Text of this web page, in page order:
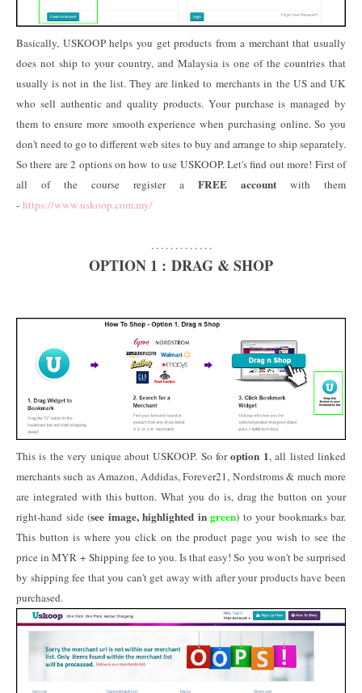
Basically, USKOOP helps you get products from a merchant that usually
does not ship to your country, and Malaysia is one of the countries that
usually is not in the list. They are linked to merchants in the US and UK
who sell authentic and quality products. Your purchase is managed by
them to ensure more smooth experience when purchasing online. So you
don't need to go to different web sites to buy and arrange to ship separately.
So there are 2 options on how to use USKOOP. Let's find out more! First of
all of the course register a FREE account with them
- https://www.uskoop.com.my/
. . . . . . . . . . . . .
OPTION 1 : DRAG & SHOP
This is the very unique about USKOOP. So foroption 1, all listed linked
merchants such as Amazon, Addidas, Forever21, Nordstroms & much more
are integrated with this button. What you do is, drag the button on your
right-hand side (see image, highlighted in green) to your bookmarks bar.
This button is where you click on the product page you wish to see the
price in MYR + Shipping fee to you. Is that easy! So you won't be surprised
by shipping fee that you can't get away with after your products have been
purchased.